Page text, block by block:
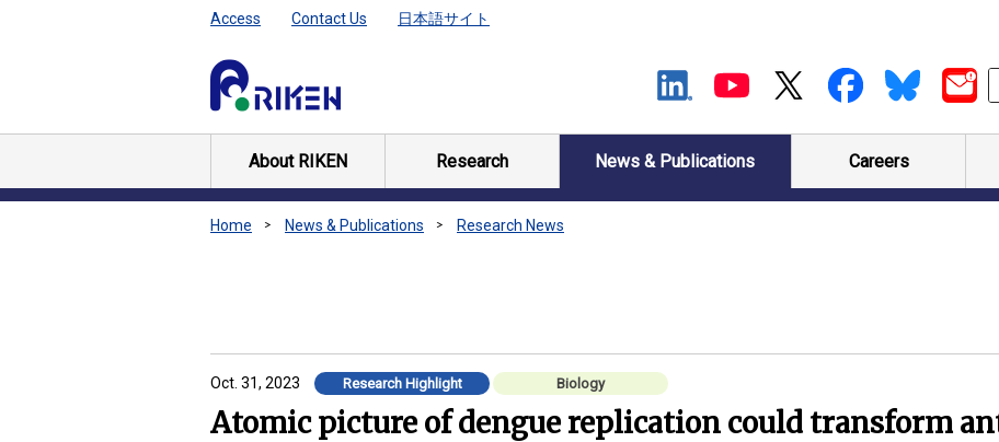
Access Contact Us 日本語サイト
About RIKEN Research News & Publications Careers
Home News & Publications Research News
Oct. 31, 2023 Research Highlight Biology
Atomic picture of dengue replication could transform